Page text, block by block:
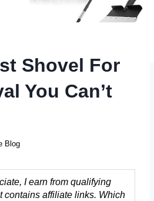
Shovel For
You Can’t
Blog
I earn from qualifying
contains affiliate links. Which